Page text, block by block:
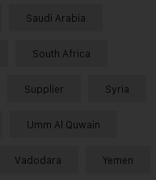
Saudi Arabia
South Africa
Supplier Syria
Umm Al Quwain
Vadodara Yemen